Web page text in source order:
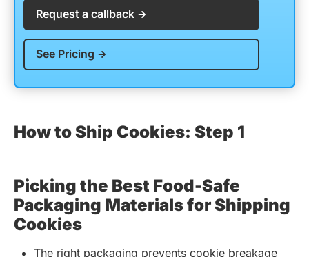
Request a callback
See Pricing
How to Ship Cookies: Step 1
Picking the Best Food-Safe
Packaging Materials for Shipping
Cookies
The right packaging prevents cookie breakage